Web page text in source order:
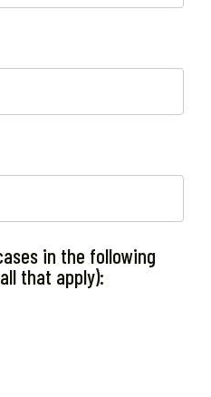
in the following
that apply):